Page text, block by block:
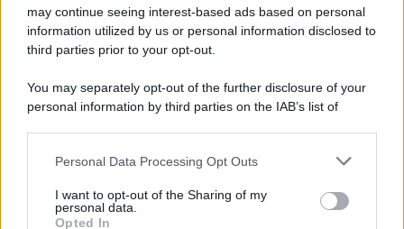
may continue seeing interest-based ads based on personal
information utilized by us or personal information disclosed to
third parties prior to your opt-out.
You may separately opt-out of the further disclosure of your
personal information by third parties on the IAB’s list of
This information may also be disclosed by us to third parties
disclose it to other third parties.
Personal Data Processing Opt Outs
I want to opt-out of the Sharing of my
personal data.
Opted In
(ASSOCIAZIONE NAZIONALE STAMPA ONLINE)
PREFERENZE PRIVACY